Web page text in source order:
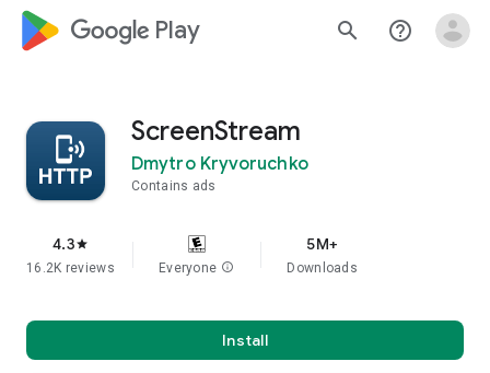
google_logo Play search help_outline
ScreenStream
Dmytro Kryvoruchko
Contains ads
4.3star
16.2K reviews Everyone info
5M+
Downloads
Install